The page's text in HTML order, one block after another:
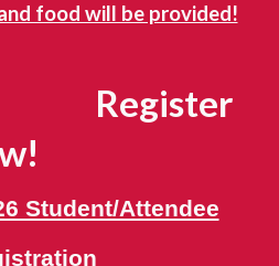
food will be provided!
Below!
Student/Attendee